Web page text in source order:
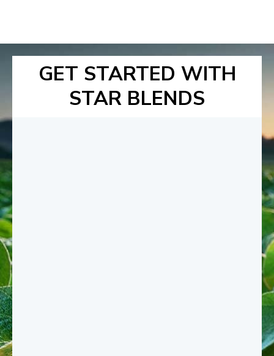
GET STARTED WITH
STAR BLENDS